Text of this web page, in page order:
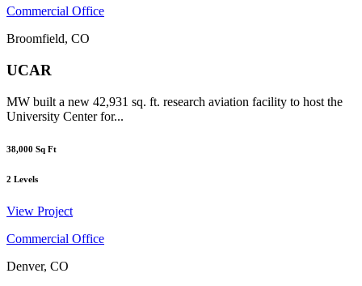
Commercial Office
Broomfield, CO
UCAR
MW built a new 42,931 sq. ft. research aviation facility to host the
University Center for...
38,000 Sq Ft
2 Levels
View Project
Commercial Office
Denver, CO